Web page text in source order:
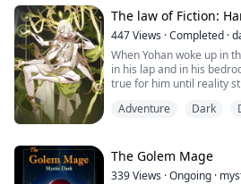
And then, on the day the
arranged marriage and
The law of Fiction:
447Views ·Completed ·
When Yohan woke up in
in his lap and in his
true for him until reality
It was then he
the goddess and as a
become a 'no-good' man
Adventure Dark
The Golem Mage
339Views ·Ongoing ·